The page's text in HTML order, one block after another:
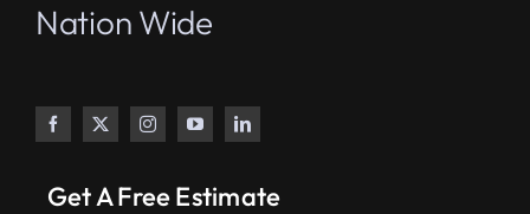
Nation Wide
Get A Free Estimate